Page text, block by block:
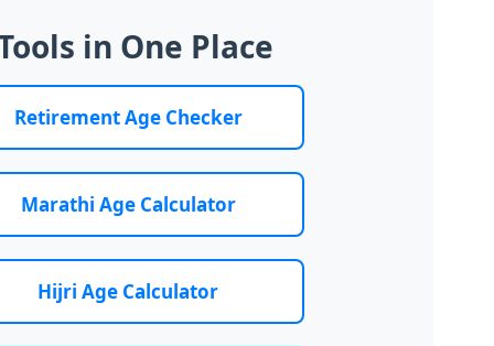
in One Place
Retirement Age Checker
Marathi Age Calculator
Hijri Age Calculator